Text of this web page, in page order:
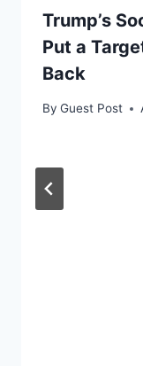
Trump’s
Put a
Back
By Guest Post